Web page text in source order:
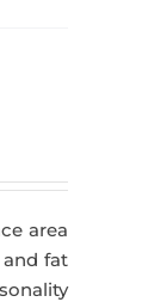
area
fat